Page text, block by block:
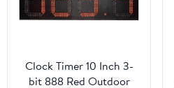
Clock Timer 10 Inch 3-
bit 888 Red Outdoor